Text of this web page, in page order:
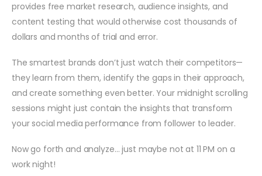
provides free market research, audience insights, and
content testing that would otherwise cost thousands of
dollars and months of trial and error.
The smartest brands don’t just watch their competitors—
they learn from them, identify the gaps in their approach,
and create something even better. Your midnight scrolling
sessions might just contain the insights that transform
your social media performance from follower to leader.
Now go forth and analyze… just maybe not at 11 PM on a
work night!